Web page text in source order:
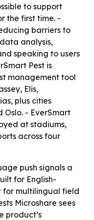
to support
the first time. -
barriers to
analysis,
speaking to users
Pest is
management tool
Elis,
plus cities
Oslo. - EverSmart
at stadiums,
across four
push signals a
for English-
for multilingual field
Microshare sees
product’s